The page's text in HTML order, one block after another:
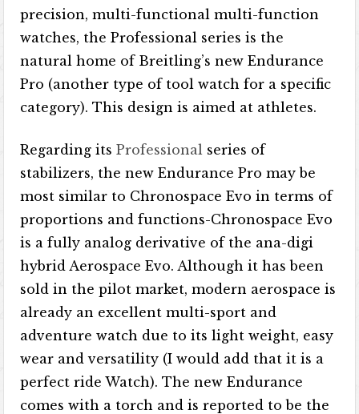
precision, multi-functional multi-function
watches, the Professional series is the
natural home of Breitling’s new Endurance
Pro (another type of tool watch for a specific
category). This design is aimed at athletes.
Regarding itsProfessional series of
stabilizers, the new Endurance Pro may be
most similar to Chronospace Evo in terms of
proportions and functions-Chronospace Evo
is a fully analog derivative of the ana-digi
hybrid Aerospace Evo. Although it has been
sold in the pilot market, modern aerospace is
already an excellent multi-sport and
adventure watch due to its light weight, easy
wear and versatility (I would add that it is a
perfect ride Watch). The new Endurance
comes with a torch and is reported to be the